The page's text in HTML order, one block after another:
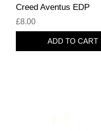
Creed Aventus EDP
£8.00
ADD TO CART